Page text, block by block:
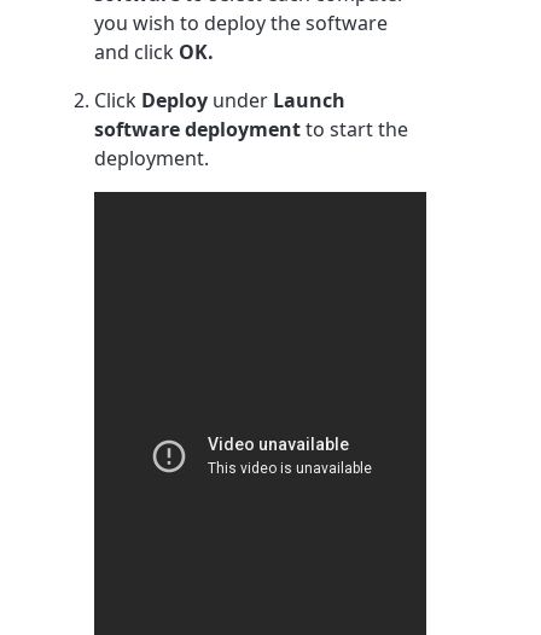
you wish to deploy the software
and click OK.
Click Deploy under Launch
software deploymentto start the
deployment.